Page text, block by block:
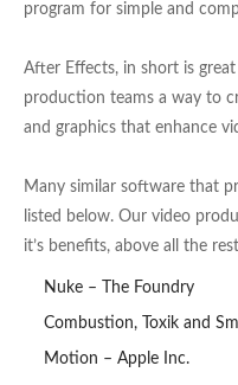
program for simple and
After Effects, in short is
production teams a way to
and graphics that enhance
Many similar software that
listed below. Our video
it’s benefits, above all the
Nuke – The Foundry
Combustion, Toxik and
Motion – Apple Inc.